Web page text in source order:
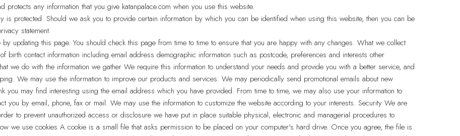
any information that you give katanpalace.com when you use this website.
is protected. Should we ask you to provide certain information by which you can be identified when using this website, then you can be
statement.
updating this page. You should check this page from time to time to ensure that you are happy with any changes. What we collect
birth contact information including email address demographic information such as postcode, preferences and interests other
we do with the information we gather We require this information to understand your needs and provide you with a better service, and
We may use the information to improve our products and services. We may periodically send promotional emails about new
you may find interesting using the email address which you have provided. From time to time, we may also use your information to
you by email, phone, fax or mail. We may use the information to customize the website according to your interests. Security We are
to prevent unauthorized access or disclosure we have put in place suitable physical, electronic and managerial procedures to
we use cookies A cookie is a small file that asks permission to be placed on your computer's hard drive. Once you agree, the file is